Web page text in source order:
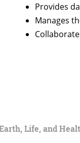
Provides
Manages
Life, and